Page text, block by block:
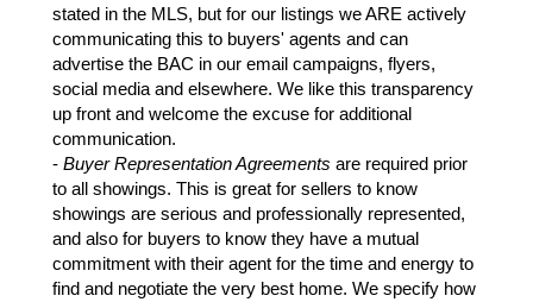
stated in the MLS, but for our listings we ARE actively
communicating this to buyers' agents and can
advertise the BAC in our email campaigns, flyers,
social media and elsewhere. We like this transparency
up front and welcome the excuse for additional
communication.
- Buyer Representation Agreements are required prior
to all showings. This is great for sellers to know
showings are serious and professionally represented,
and also for buyers to know they have a mutual
commitment with their agent for the time and energy to
find and negotiate the very best home. We specify how